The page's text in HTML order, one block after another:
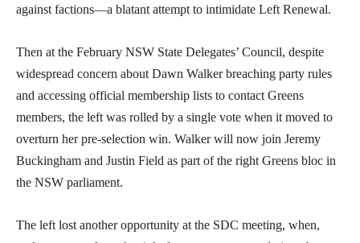
against factions—a blatant attempt to intimidate Left Renewal.
Then at the February NSW State Delegates’ Council, despite
widespread concern about Dawn Walker breaching party rules
and accessing official membership lists to contact Greens
members, the left was rolled by a single vote when it moved to
overturn her pre-selection win. Walker will now join Jeremy
Buckingham and Justin Field as part of the right Greens bloc in
the NSW parliament.
The left lost another opportunity at the SDC meeting, when,